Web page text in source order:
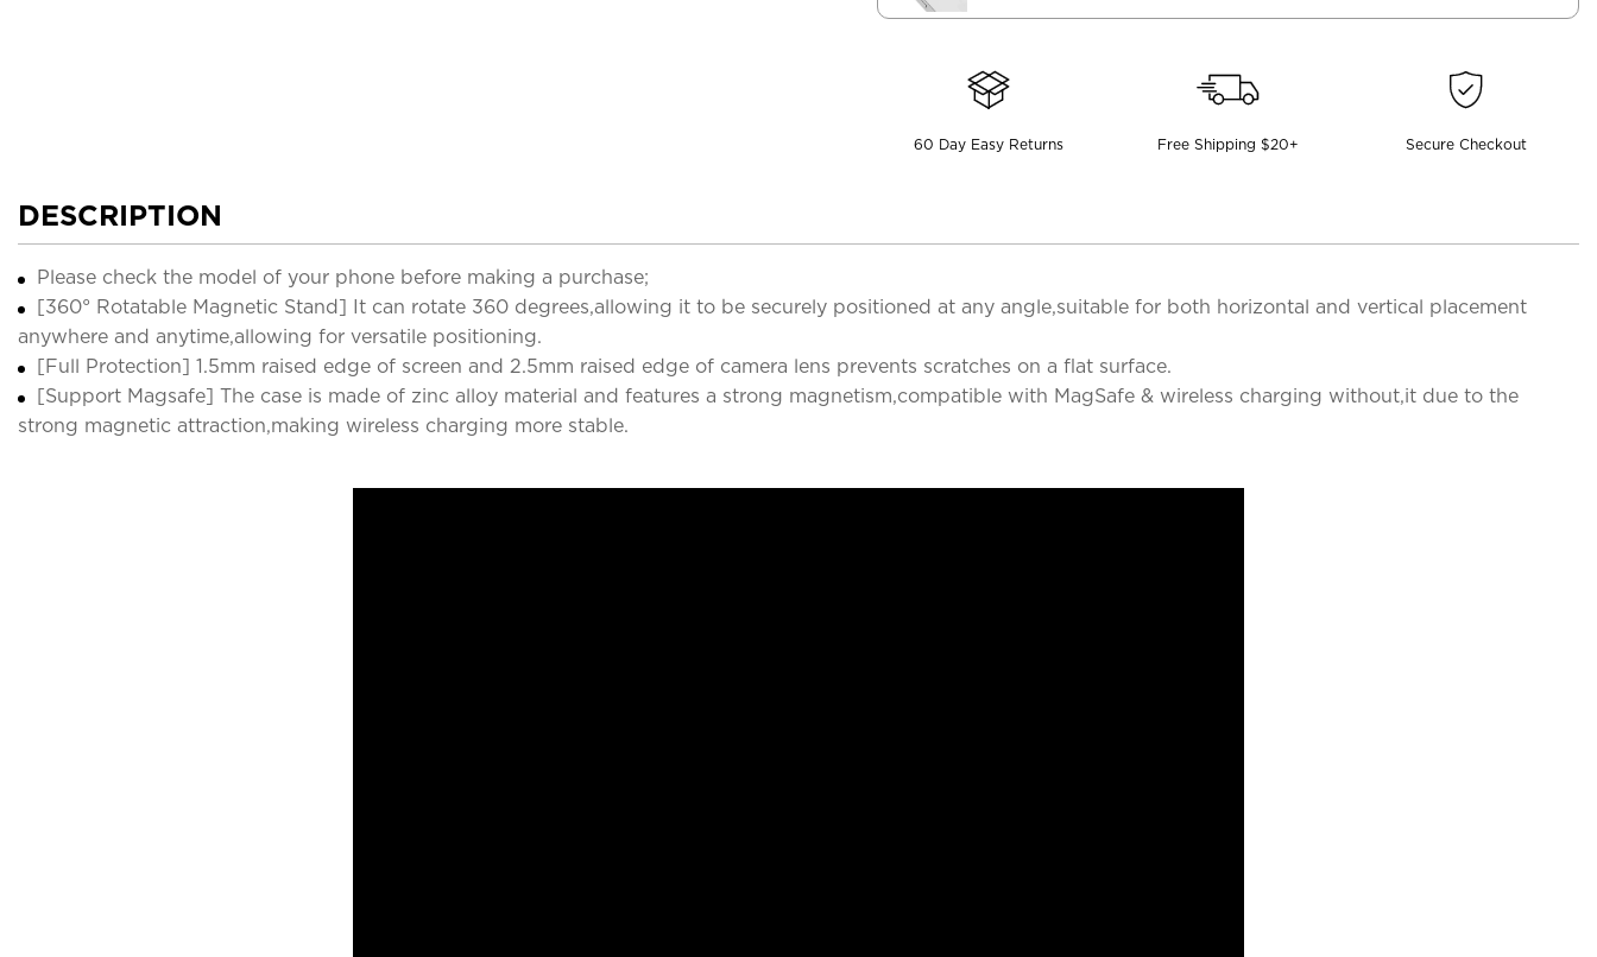
60 Day Easy Returns Free Shipping $20+ Secure Checkout
DESCRIPTION
Please check the model of your phone before making a purchase;
[360° Rotatable Magnetic Stand] It can rotate 360 degrees,allowing it to be securely positioned at any angle,suitable for both horizontal and vertical placement
anywhere and anytime,allowing for versatile positioning.
[Full Protection] 1.5mm raised edge of screen and 2.5mm raised edge of camera lens prevents scratches on a flat surface.
[Support Magsafe] The case is made of zinc alloy material and features a strong magnetism,compatible with MagSafe & wireless charging without,it due to the
strong magnetic attraction,making wireless charging more stable.